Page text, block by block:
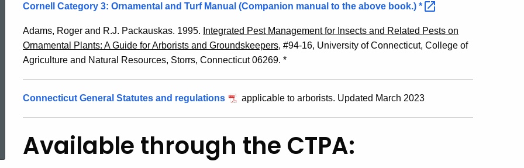
Topic Search
Cornell Category 3: Ornamental and Turf Manual (Companion manual to the above book.) *
Adams, Roger and R.J. Packauskas. 1995. Integrated Pest Management for Insects and Related Pests on
Ornamental Plants: A Guide for Arborists and Groundskeepers, #94-16, University of Connecticut, College of
Agriculture and Natural Resources, Storrs, Connecticut 06269. *
Connecticut General Statutes and regulations applicable to arborists. Updated March 2023
Available through the CTPA: